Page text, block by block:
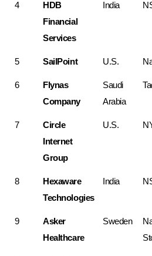
4
HDB
Financial
Services
India
5 SailPoint U.S.
6
Flynas
Company
Saudi
Arabia
7
Circle
Internet
Group
U.S.
8
Hexaware
Technologies
India
9
Asker
Healthcare
Sweden